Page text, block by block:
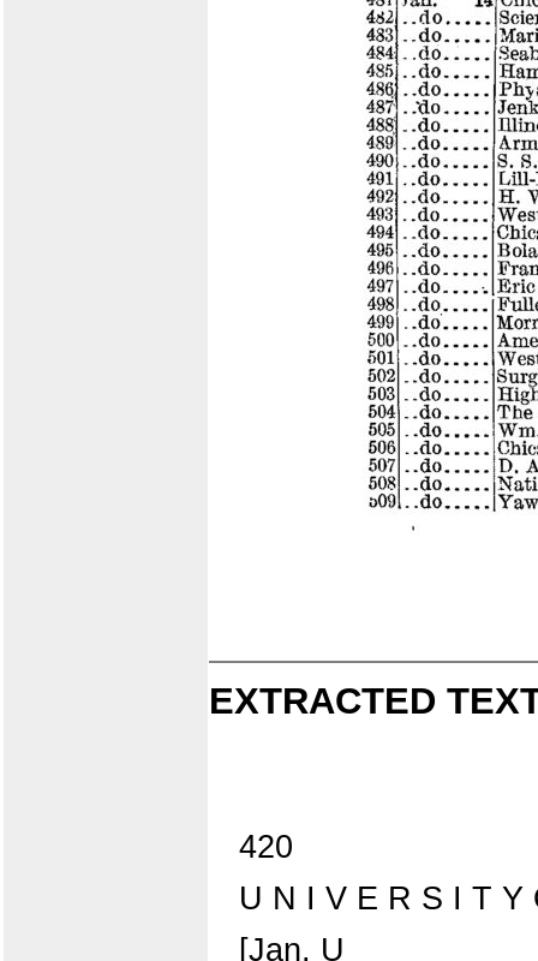
EXTRACTED
420
U N I V E R S I T Y
[Jan. U